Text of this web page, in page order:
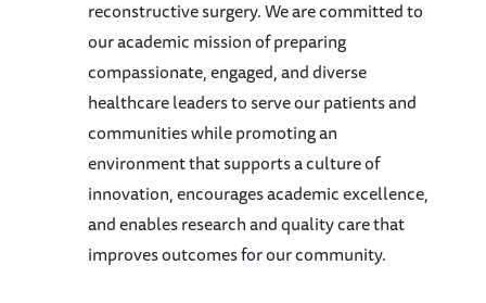
reconstructive surgery. We are committed to
our academic mission of preparing
compassionate, engaged, and diverse
healthcare leaders to serve our patients and
communities while promoting an
environment that supports a culture of
innovation, encourages academic excellence,
and enables research and quality care that
improves outcomes for our community.